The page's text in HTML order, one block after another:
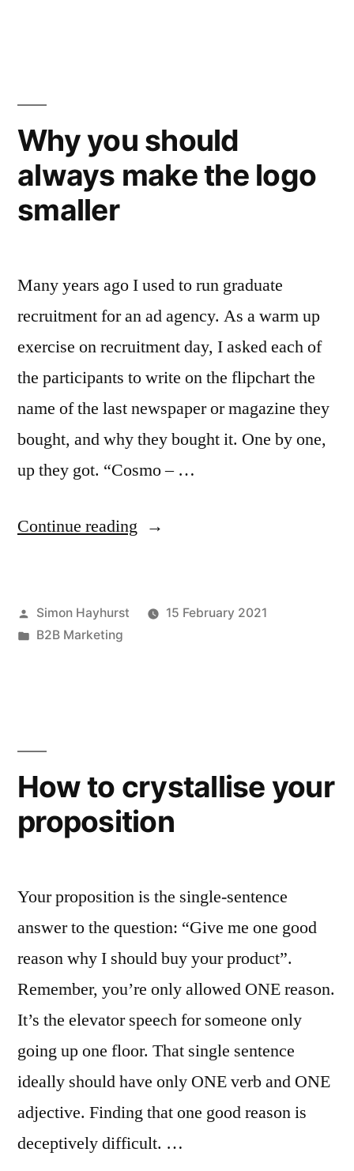
your
creative
agency”
Why you should
always make the logo
smaller
Many years ago I used to run graduate
recruitment for an ad agency. As a warm up
exercise on recruitment day, I asked each of
the participants to write on the flipchart the
name of the last newspaper or magazine they
bought, and why they bought it. One by one,
up they got. “Cosmo – …
Continue reading “Why
always
Posted
by
Simon Hayhurst
15 February 2021
Posted
B2B Marketing
How to crystallise your
proposition
Your proposition is the single-sentence
answer to the question: “Give me one good
reason why I should buy your product”.
Remember, you’re only allowed ONE reason.
It’s the elevator speech for someone only
going up one floor. That single sentence
ideally should have only ONE verb and ONE
adjective. Finding that one good reason is
deceptively difficult. …